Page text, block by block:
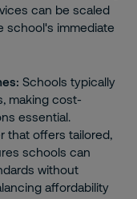
can be scaled
school's immediate
Schools typically
making cost-
essential.
that offers tailored,
schools can
without
affordability